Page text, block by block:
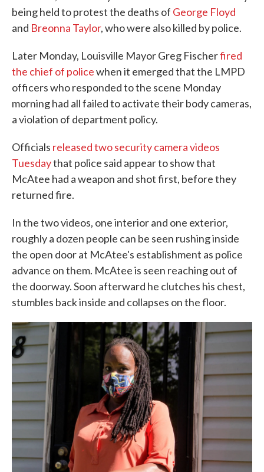
being held to protest the deaths of George Floyd
and Breonna Taylor, who were also killed by police.
Later Monday, Louisville Mayor Greg Fischerfired
the chief of policewhen it emerged that the LMPD
officers who responded to the scene Monday
morning had all failed to activate their body cameras,
a violation of department policy.
Officials released two security camera videos
Tuesdaythat police said appear to show that
McAtee had a weapon and shot first, before they
returned fire.
In the two videos, one interior and one exterior,
roughly a dozen people can be seen rushing inside
the open door at McAtee's establishment as police
advance on them. McAtee is seen reaching out of
the doorway. Soon afterward he clutches his chest,
stumbles back inside and collapses on the floor.